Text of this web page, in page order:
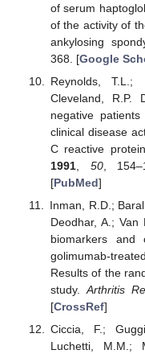
of serum
of the activity of
ankylosing
368. [Google
Reynolds,
Cleveland, R.P.
negative
clinical disease
C reactive
1991, 50,
[PubMed]
Inman, R.D.;
Deodhar, A.;
biomarkers and
golimumab-
Results of the
study.Arthritis
[CrossRef]
Ciccia, F.;
Luchetti, M.M.;